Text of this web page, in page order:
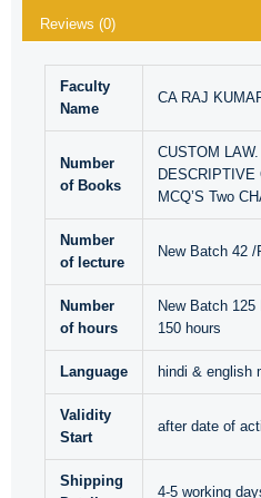
Reviews (0)
Faculty
Name
CA RAJ
Number
of Books
CUSTOM
DESCRIPTIVE
MCQ’S Two
Number
of lecture
New Batch 42
Number
of hours
New Batch
150 hours
Language hindi & english
Validity
Start
after date of
Shipping
4-5 working